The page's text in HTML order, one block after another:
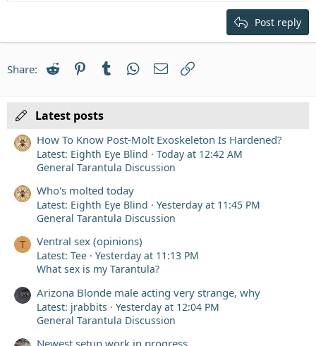
26
Trebuchet MS
Post reply
Share: Reddit PinterestTumblr WhatsApp
Email
Latest posts
How To Know Post-Molt Exoskeleton Is Hardened?
Latest: Eighth Eye Blind
Today at 12:42 AM
General Tarantula Discussion
Who's molted today
Latest: Eighth Eye Blind
Yesterday at 11:45 PM
General Tarantula Discussion
T Ventral sex (opinions)
Latest: Tee
Yesterday at 11:13 PM
What sex is my Tarantula?
Arizona Blonde male acting very strange, why
Latest: jrabbits
Yesterday at 12:04 PM
General Tarantula Discussion